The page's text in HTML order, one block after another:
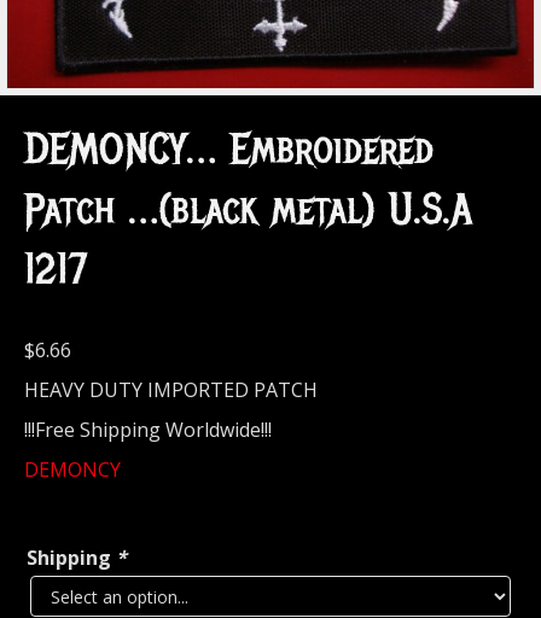
DEMONCY… Embroidered
Patch …(black metal) U.S.A
1217
$6.66
HEAVY DUTY IMPORTED PATCH
!!!Free Shipping Worldwide!!!
DEMONCY
Shipping *